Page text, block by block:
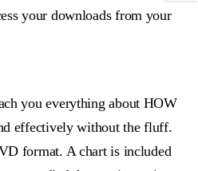
your downloads from your
you everything about HOW
effectively without the fluff.
format. A chart is included